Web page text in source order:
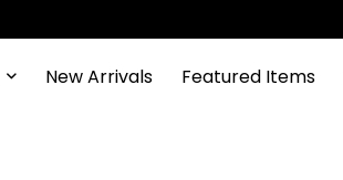
New Arrivals Featured Items